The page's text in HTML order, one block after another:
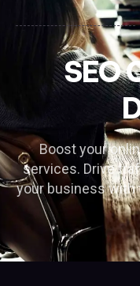
SEO
Boost your
services. Drive
your business with